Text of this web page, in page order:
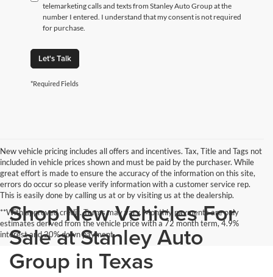
telemarketing calls and texts from Stanley Auto Group at the
number I entered. I understand that my consent is not required
for purchase.
Let's Talk
*Required Fields
New vehicle pricing includes all offers and incentives. Tax, Title and Tags not
included in vehicle prices shown and must be paid by the purchaser. While
great effort is made to ensure the accuracy of the information on this site,
errors do occur so please verify information with a customer service rep.
This is easily done by calling us at or by visiting us at the dealership.
**With approved credit. Terms may vary. Monthly payments are only
estimates derived from the vehicle price with a 72 month term, 4.9%
interest and 20% down payment.
Shop New Vehicles For
Sale at Stanley Auto
Group in Texas